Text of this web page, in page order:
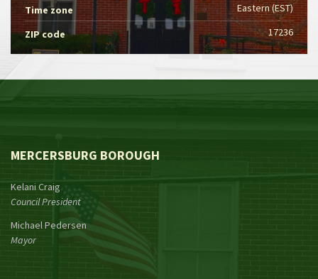
Time zone Eastern (EST)
ZIP code 17236
MERCERSBURG BOROUGH
Kelani Craig
Council President
Michael Pedersen
Mayor